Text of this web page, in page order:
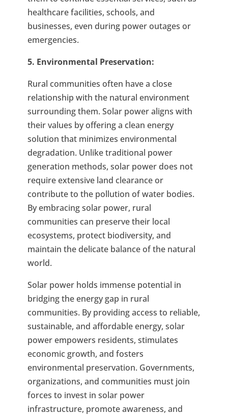
healthcare facilities, schools, and
businesses, even during power outages or
emergencies.
5. Environmental Preservation:
Rural communities often have a close
relationship with the natural environment
surrounding them. Solar power aligns with
their values by offering a clean energy
solution that minimizes environmental
degradation. Unlike traditional power
generation methods, solar power does not
require extensive land clearance or
contribute to the pollution of water bodies.
By embracing solar power, rural
communities can preserve their local
ecosystems, protect biodiversity, and
maintain the delicate balance of the natural
world.
Solar power holds immense potential in
bridging the energy gap in rural
communities. By providing access to reliable,
sustainable, and affordable energy, solar
power empowers residents, stimulates
economic growth, and fosters
environmental preservation. Governments,
organizations, and communities must join
forces to invest in solar power
infrastructure, promote awareness, and